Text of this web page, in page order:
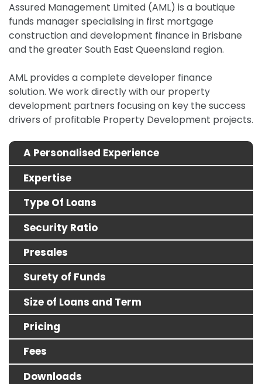
Assured Management Limited (AML) is a boutique
funds manager specialising in first mortgage
construction and development finance in Brisbane
and the greater South East Queensland region.
AML provides a complete developer finance
solution. We work directly with our property
development partners focusing on key the success
drivers of profitable Property Development projects.
A Personalised Experience
Expertise
Type Of Loans
Security Ratio
Presales
Surety of Funds
Size of Loans and Term
Pricing
Fees
Downloads